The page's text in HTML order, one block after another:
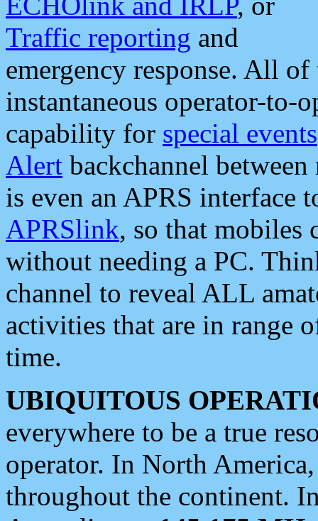
Traffic reporting and
emergency response. All
instantaneous operator-to-
capability for special events
Alert backchannel
is even an APRS interface
APRSlink, so that mobiles
without needing a PC.
channel to reveal ALL
activities that are in range
time.
UBIQUITOUS
everywhere to be a true
operator. In North
throughout the continent.